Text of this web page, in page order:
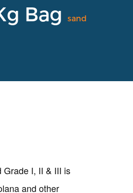
Bagsand
Grade I, II & III is
and other